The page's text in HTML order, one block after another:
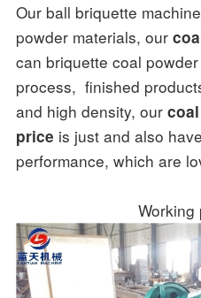
Our ball briquette
powder materials, our
can briquette coal
process, finished
and high density, our
price is just and also
performance, which are
Working